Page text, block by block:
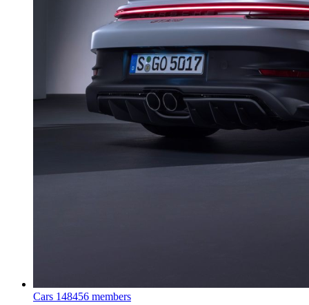
Cars 148456 members